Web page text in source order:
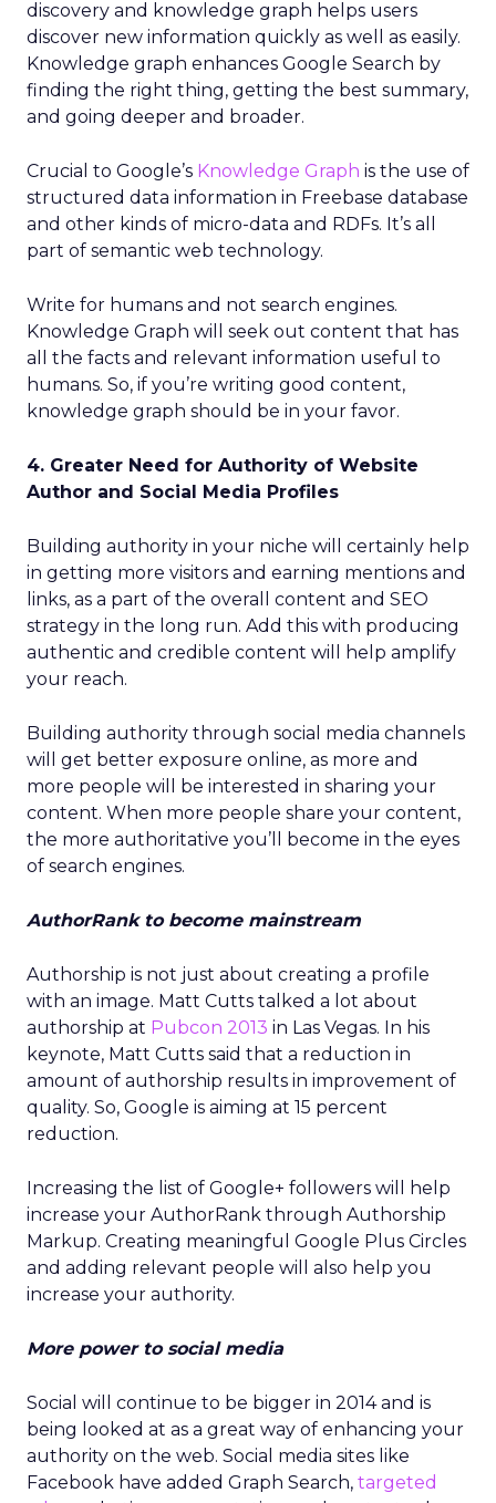
discovery and knowledge graph helps users
discover new information quickly as well as easily.
Knowledge graph enhances Google Search by
finding the right thing, getting the best summary,
and going deeper and broader.
Crucial to Google’s Knowledge Graph is the use of
structured data information in Freebase database
and other kinds of micro-data and RDFs. It’s all
part of semantic web technology.
Write for humans and not search engines.
Knowledge Graph will seek out content that has
all the facts and relevant information useful to
humans. So, if you’re writing good content,
knowledge graph should be in your favor.
4. Greater Need for Authority of Website
Author and Social Media Profiles
Building authority in your niche will certainly help
in getting more visitors and earning mentions and
links, as a part of the overall content and SEO
strategy in the long run. Add this with producing
authentic and credible content will help amplify
your reach.
Building authority through social media channels
will get better exposure online, as more and
more people will be interested in sharing your
content. When more people share your content,
the more authoritative you’ll become in the eyes
of search engines.
AuthorRank to become mainstream
Authorship is not just about creating a profile
with an image. Matt Cutts talked a lot about
authorship at Pubcon 2013 in Las Vegas. In his
keynote, Matt Cutts said that a reduction in
amount of authorship results in improvement of
quality. So, Google is aiming at 15 percent
reduction.
Increasing the list of Google+ followers will help
increase your AuthorRank through Authorship
Markup. Creating meaningful Google Plus Circles
and adding relevant people will also help you
increase your authority.
More power to social media
Social will continue to be bigger in 2014 and is
being looked at as a great way of enhancing your
authority on the web. Social media sites like
Facebook have added Graph Search, targeted